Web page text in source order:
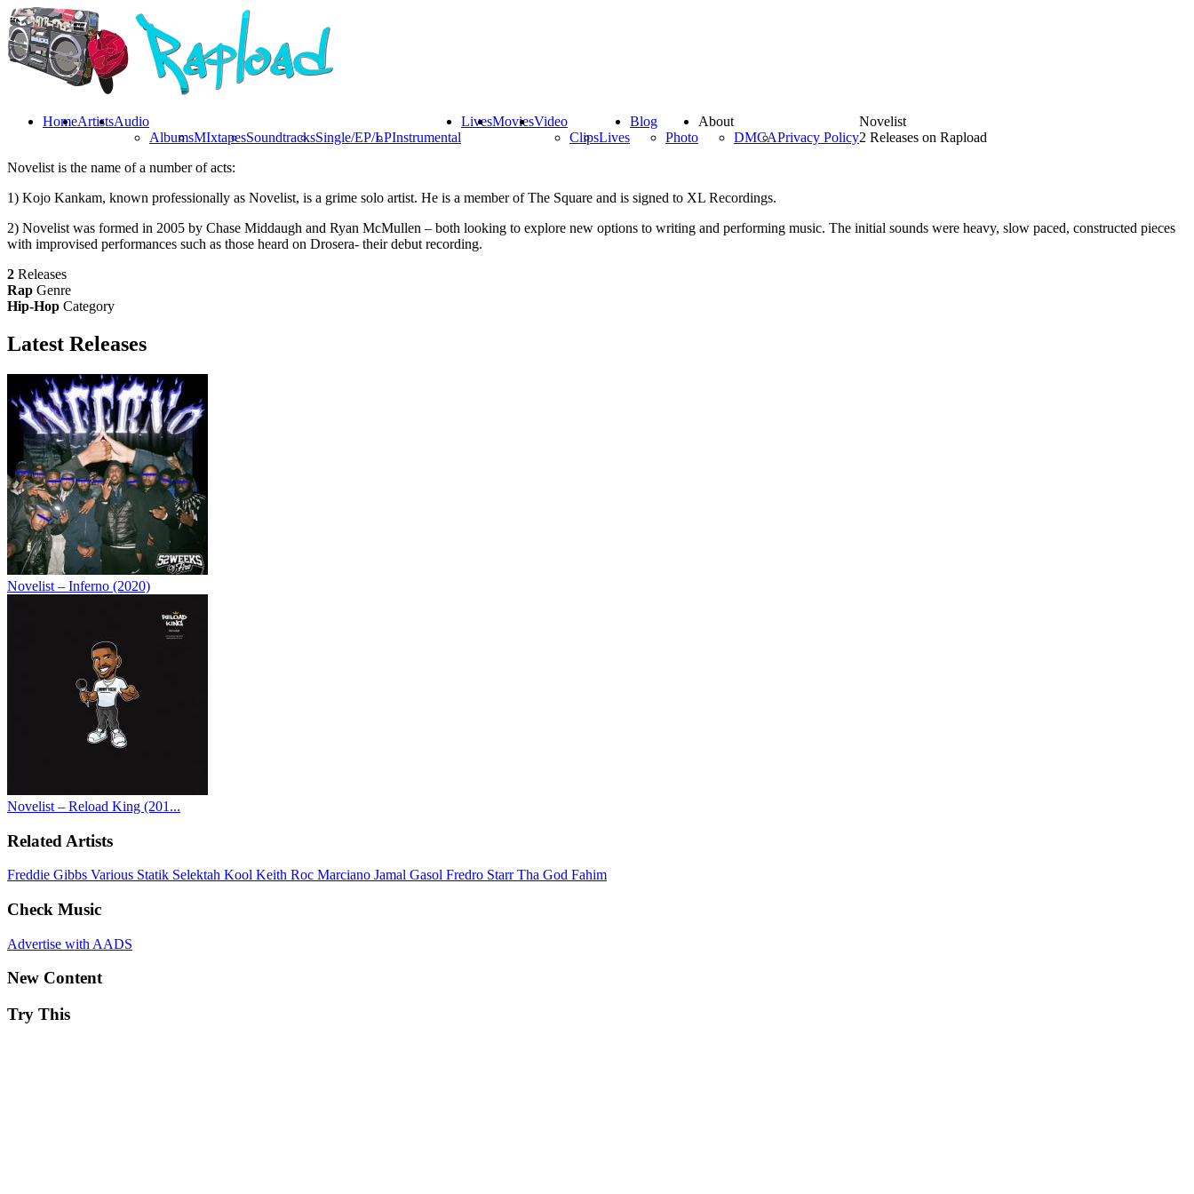
HomeArtistsAudio
AlbumsMIxtapesSoundtracksSingle/EP/LPInstrumental
LivesMoviesVideo
ClipsLives
Blog
Photo
About
DMCAPrivacy Policy
Novelist
2 Releases on Rapload
Novelist is the name of a number of acts:
1) Kojo Kankam, known professionally as Novelist, is a grime solo artist. He is a member of The Square and is signed to XL Recordings.
2) Novelist was formed in 2005 by Chase Middaugh and Ryan McMullen – both looking to explore new options to writing and performing music. The initial sounds were heavy, slow paced, constructed pieces
with improvised performances such as those heard on Drosera- their debut recording.
2 Releases
Rap Genre
Hip-Hop Category
Latest Releases
Novelist – Inferno (2020)
Novelist – Reload King (201...
Related Artists
Freddie Gibbs Various Statik Selektah Kool Keith Roc Marciano Jamal Gasol Fredro StarrTha God Fahim
Check Music
Advertise with AADS
New Content
Try This